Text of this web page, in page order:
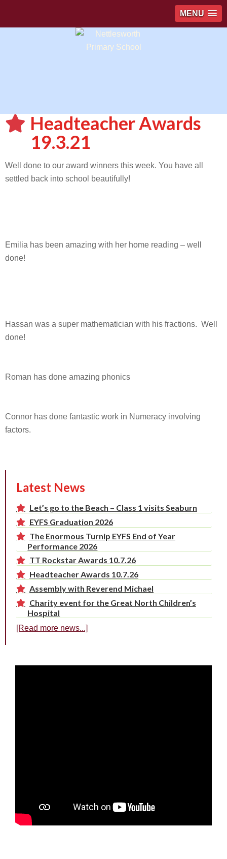
MENU
Headteacher Awards
19.3.21
Well done to our award winners this week. You have all
settled back into school beautifully!
Emilia has been amazing with her home reading – well
done!
Hassan was a super mathematician with his fractions. Well
done!
Roman has done amazing phonics
Connor has done fantastic work in Numeracy involving
factors.
Latest News
Let’s go to the Beach – Class 1 visits Seaburn
EYFS Graduation 2026
The Enormous Turnip EYFS End of Year
Performance 2026
TT Rockstar Awards 10.7.26
Headteacher Awards 10.7.26
Assembly with Reverend Michael
Charity event for the Great North Children’s
Hospital
[Read more news...]